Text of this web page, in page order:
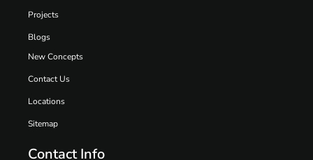
Projects
Blogs
New Concepts
Contact Us
Locations
Sitemap
Contact Info